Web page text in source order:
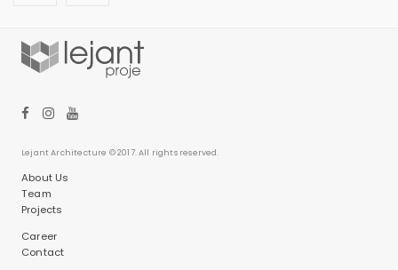
Lejant Architecture © 2017. All rights reserved.
About Us
Team
Projects
Career
Contact